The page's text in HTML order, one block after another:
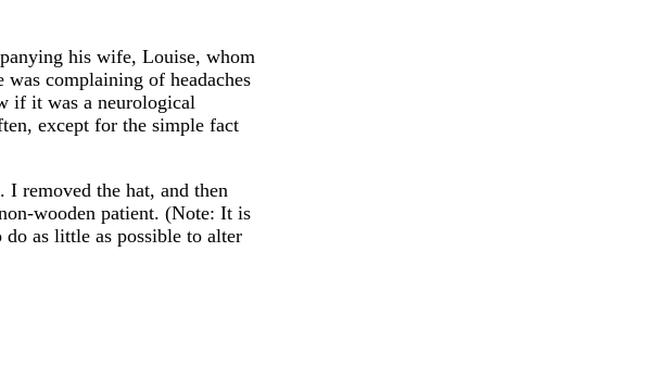
his wife, Louise, whom
complaining of headaches
if it was a neurological
except for the simple fact
removed the hat, and then
wooden patient. (Note: It is
as little as possible to alter